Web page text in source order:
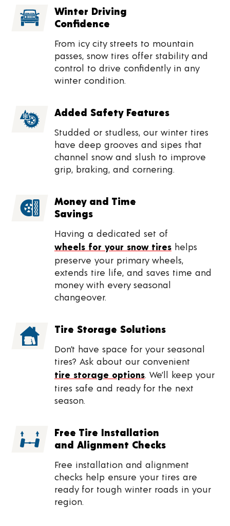
Winter Driving
Confidence
From icy city streets to mountain
passes, snow tires offer stability and
control to drive confidently in any
winter condition.
Added Safety Features
Studded or studless, our winter tires
have deep grooves and sipes that
channel snow and slush to improve
grip, braking, and cornering.
Money and Time
Savings
Having a dedicated set of
wheels for your snow tires helps
preserve your primary wheels,
extends tire life, and saves time and
money with every seasonal
changeover.
Tire Storage Solutions
Don’t have space for your seasonal
tires? Ask about our convenient
tire storage options. We’ll keep your
tires safe and ready for the next
season.
Free Tire Installation
and Alignment Checks
Free installation and alignment
checks help ensure your tires are
ready for tough winter roads in your
region.